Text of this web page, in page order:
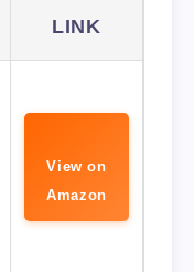
LINK
View on
Amazon